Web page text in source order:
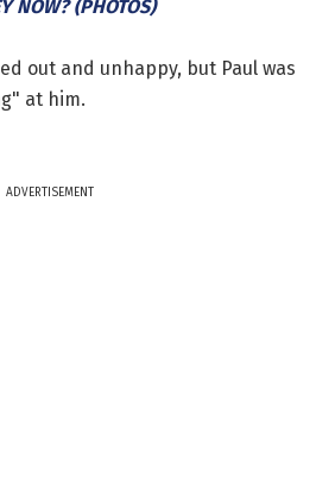
NOW? (PHOTOS)
out and unhappy, but Paul was
at him.
ADVERTISEMENT